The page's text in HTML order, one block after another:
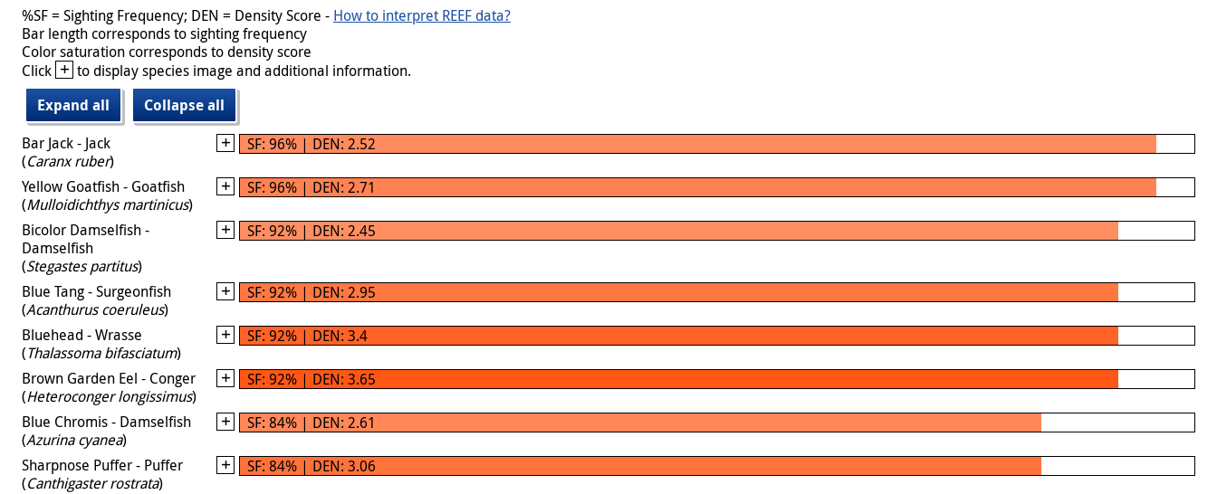
%SF = Sighting Frequency; DEN = Density Score - How to interpret REEF data?
Bar length corresponds to sighting frequency
Color saturation corresponds to density score
Click + to display species image and additional information.
Expand all
Collapse all
Bar Jack - Jack
(Caranx ruber)
SF: 96% | DEN: 2.52
Yellow Goatfish - Goatfish
(Mulloidichthys martinicus)
SF: 96% | DEN: 2.71
Bicolor Damselfish -
Damselfish
(Stegastes partitus)
SF: 92% | DEN: 2.45
Blue Tang - Surgeonfish
(Acanthurus coeruleus)
SF: 92% | DEN: 2.95
Bluehead - Wrasse
(Thalassoma bifasciatum)
SF: 92% | DEN: 3.4
Brown Garden Eel - Conger
(Heteroconger longissimus)
SF: 92% | DEN: 3.65
Blue Chromis - Damselfish
(Azurina cyanea)
SF: 84% | DEN: 2.61
Sharpnose Puffer - Puffer
(Canthigaster rostrata)
SF: 84% | DEN: 3.06